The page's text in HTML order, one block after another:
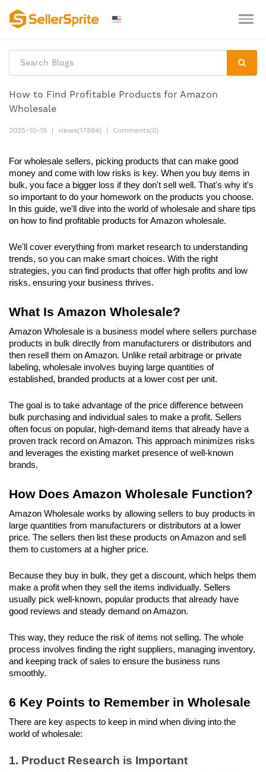
How to Find Profitable Products for Amazon
Wholesale
2025-10-15 views(17884) Comments(0)
For wholesale sellers, picking products that can make good
money and come with low risks is key. When you buy items in
bulk, you face a bigger loss if they don't sell well. That's why it's
so important to do your homework on the products you choose.
In this guide, we'll dive into the world of wholesale and share tips
on how to find profitable products for Amazon wholesale.
We'll cover everything from market research to understanding
trends, so you can make smart choices. With the right
strategies, you can find products that offer high profits and low
risks, ensuring your business thrives.
What Is Amazon Wholesale?
Amazon Wholesale is a business model where sellers purchase
products in bulk directly from manufacturers or distributors and
then resell them on Amazon. Unlike retail arbitrage or private
labeling, wholesale involves buying large quantities of
established, branded products at a lower cost per unit.
The goal is to take advantage of the price difference between
bulk purchasing and individual sales to make a profit. Sellers
often focus on popular, high-demand items that already have a
proven track record on Amazon. This approach minimizes risks
and leverages the existing market presence of well-known
brands.
How Does Amazon Wholesale Function?
Amazon Wholesale works by allowing sellers to buy products in
large quantities from manufacturers or distributors at a lower
price. The sellers then list these products on Amazon and sell
them to customers at a higher price.
Because they buy in bulk, they get a discount, which helps them
make a profit when they sell the items individually. Sellers
usually pick well-known, popular products that already have
good reviews and steady demand on Amazon.
This way, they reduce the risk of items not selling. The whole
process involves finding the right suppliers, managing inventory,
and keeping track of sales to ensure the business runs
smoothly.
6 Key Points to Remember in Wholesale
There are key aspects to keep in mind when diving into the
world of wholesale:
1. Product Research is Important